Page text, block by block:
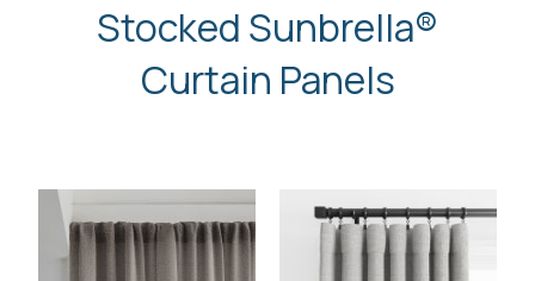
Stocked Sunbrella®
Curtain Panels